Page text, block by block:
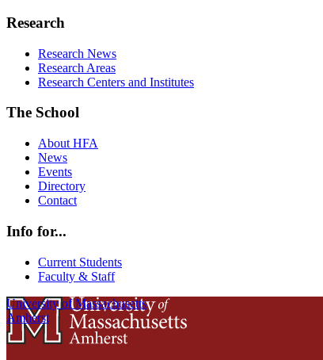
Research
Research News
Research Areas
Research Centers and Institutes
The School
About HFA
News
Events
Directory
Contact
Info for...
Current Students
Faculty & Staff
University of Massachusetts
Amherst